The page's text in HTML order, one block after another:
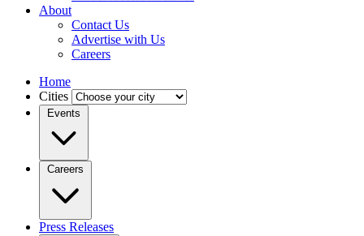
About
Contact Us
Advertise with Us
Careers
Home
Cities
Events
Careers
Press Releases